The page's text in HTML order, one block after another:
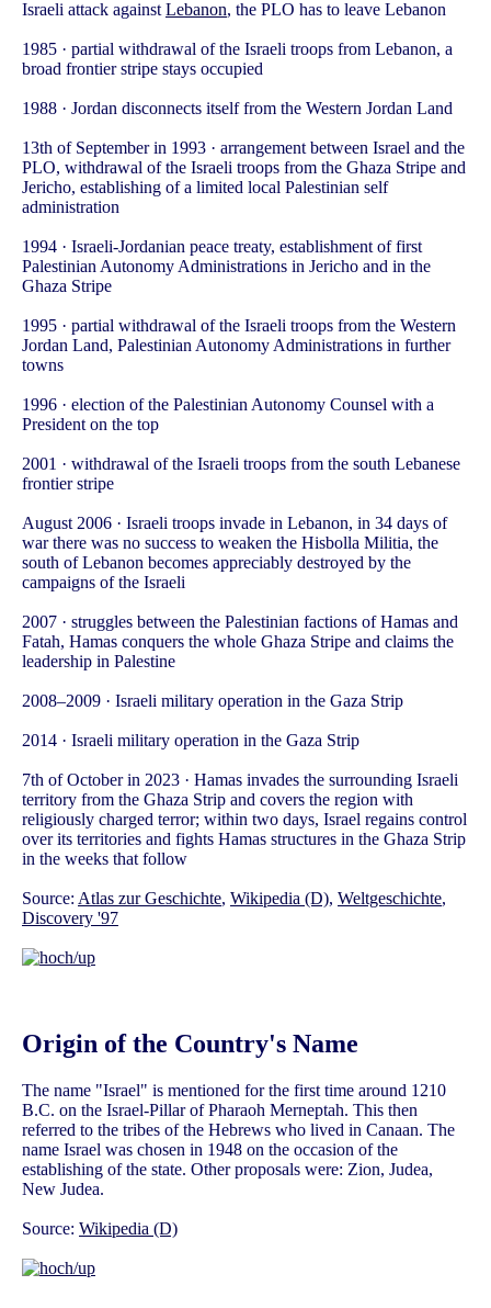
Israeli attack against Lebanon, the PLO has to leave Lebanon
1985 · partial withdrawal of the Israeli troops from Lebanon, a
broad frontier stripe stays occupied
1988 · Jordan disconnects itself from the Western Jordan Land
13th of September in 1993 · arrangement between Israel and the
PLO, withdrawal of the Israeli troops from the Ghaza Stripe and
Jericho, establishing of a limited local Palestinian self
administration
1994 · Israeli-Jordanian peace treaty, establishment of first
Palestinian Autonomy Administrations in Jericho and in the
Ghaza Stripe
1995 · partial withdrawal of the Israeli troops from the Western
Jordan Land, Palestinian Autonomy Administrations in further
towns
1996 · election of the Palestinian Autonomy Counsel with a
President on the top
2001 · withdrawal of the Israeli troops from the south Lebanese
frontier stripe
August 2006 · Israeli troops invade in Lebanon, in 34 days of
war there was no success to weaken the Hisbolla Militia, the
south of Lebanon becomes appreciably destroyed by the
campaigns of the Israeli
2007 · struggles between the Palestinian factions of Hamas and
Fatah, Hamas conquers the whole Ghaza Stripe and claims the
leadership in Palestine
2008–2009 · Israeli military operation in the Gaza Strip
2014 · Israeli military operation in the Gaza Strip
7th of October in 2023 · Hamas invades the surrounding Israeli
territory from the Ghaza Strip and covers the region with
religiously charged terror; within two days, Israel regains control
over its territories and fights Hamas structures in the Ghaza Strip
in the weeks that follow
Source: Atlas zur Geschichte, Wikipedia (D), Weltgeschichte,
Discovery '97
Origin of the Country's Name
The name "Israel" is mentioned for the first time around 1210
B.C. on the Israel-Pillar of Pharaoh Merneptah. This then
referred to the tribes of the Hebrews who lived in Canaan. The
name Israel was chosen in 1948 on the occasion of the
establishing of the state. Other proposals were: Zion, Judea,
New Judea.
Source: Wikipedia (D)